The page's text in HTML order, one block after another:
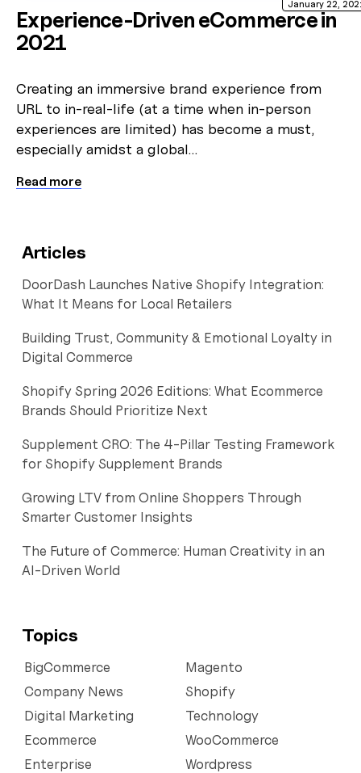
January 22,
Experience-Driven eCommerce in
2021
Creating an immersive brand experience from
URL to in-real-life (at a time when in-person
experiences are limited) has become a must,
especially amidst a global…
Read more
Articles
DoorDash Launches Native Shopify Integration:
What It Means for Local Retailers
Building Trust, Community & Emotional Loyalty in
Digital Commerce
Shopify Spring 2026 Editions: What Ecommerce
Brands Should Prioritize Next
Supplement CRO: The 4-Pillar Testing Framework
for Shopify Supplement Brands
Growing LTV from Online Shoppers Through
Smarter Customer Insights
The Future of Commerce: Human Creativity in an
AI-Driven World
Topics
BigCommerce
Company News
Digital Marketing
Ecommerce
Enterprise
Magento
Shopify
Technology
WooCommerce
Wordpress